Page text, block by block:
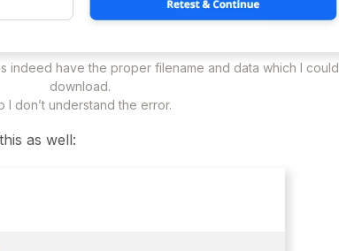
indeed have the proper filename and data which I could
download.
I don’t understand the error.
as well: